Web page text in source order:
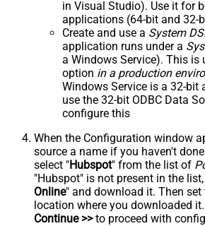
in Visual Studio). Use it for
applications (64-bit and 32-
Create and use a System
application runs under a
a Windows Service). This is
option in a production
Windows Service is a 32-bit
use the 32-bit ODBC Data
configure this
When the Configuration window
source a name if you haven't
select "Hubspot" from the list of
"Hubspot" is not present in the
Online" and download it. Then
location where you downloaded
Continue >>to proceed with